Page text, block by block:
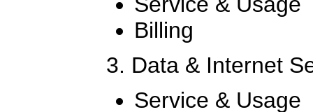
Billing
3. Data & Internet
Service & Usage